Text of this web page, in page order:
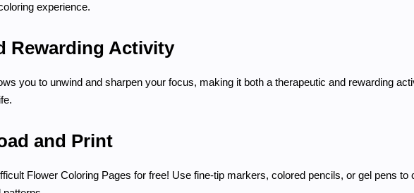
experience.
Rewarding Activity
you to unwind and sharpen your focus, making it both a therapeutic and rewarding
and Print
Flower Coloring Pages for free! Use fine-tip markers, colored pencils, or gel pens to